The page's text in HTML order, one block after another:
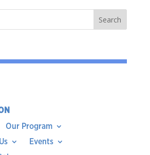
Our Program
Events